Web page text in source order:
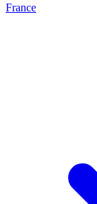
France